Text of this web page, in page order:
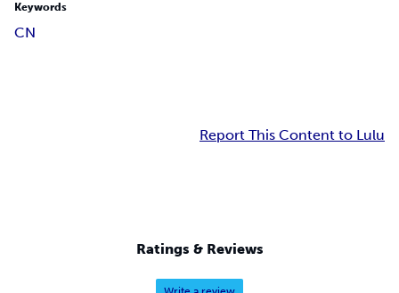
Keywords
CN
Report This Content to Lulu
Ratings & Reviews